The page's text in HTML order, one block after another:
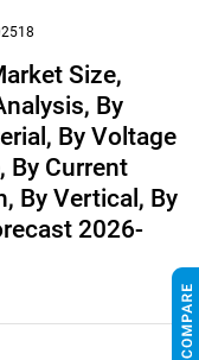
Size,
By
By Voltage
By Current
By Vertical, By
2026-